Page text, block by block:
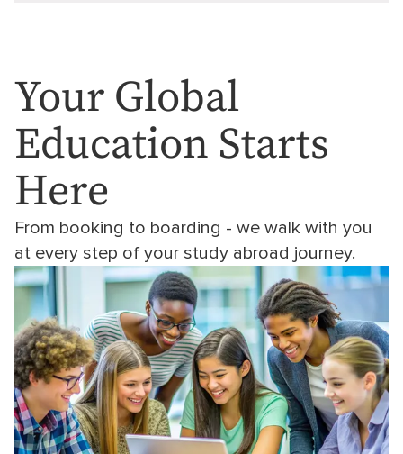
Your Global
Education Starts
Here
From booking to boarding - we walk with you
at every step of your study abroad journey.